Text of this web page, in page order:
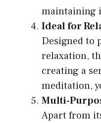
maintaining
Ideal for
Designed to
relaxation,
creating a
meditation,
Multi-
Apart from